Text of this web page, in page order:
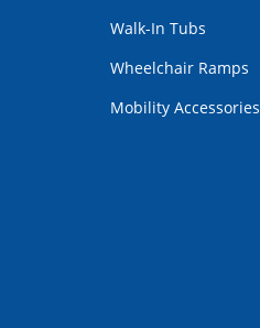
Walk-In Tubs
Wheelchair Ramps
Mobility Accessories